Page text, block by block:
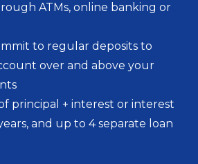
ATMs, online banking or
to regular deposits to
over and above your
principal + interest or interest
and up to 4 separate loan